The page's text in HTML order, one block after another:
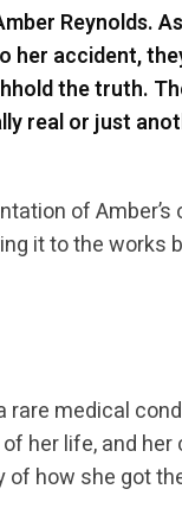
Reynolds.
her accident,
the truth.
real or just
of
it to the works
medical
her life, and
of how she got